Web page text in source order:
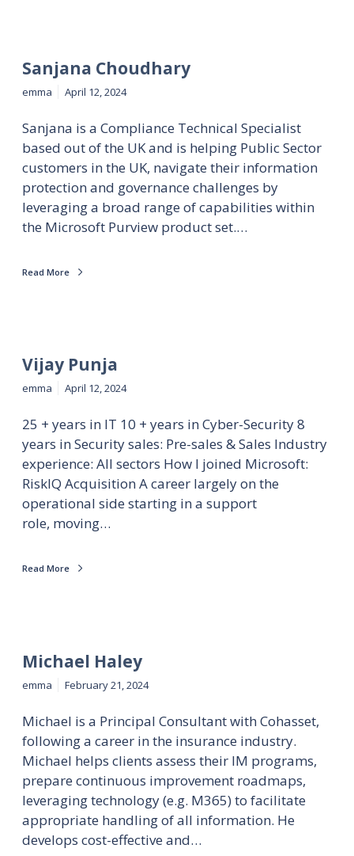
Sanjana Choudhary
emma April 12, 2024
Sanjana is a Compliance Technical Specialist
based out of the UK and is helping Public Sector
customers in the UK, navigate their information
protection and governance challenges by
leveraging a broad range of capabilities within
the Microsoft Purview product set.…
Read More
Vijay Punja
emma April 12, 2024
25 + years in IT 10 + years in Cyber-Security 8
years in Security sales: Pre-sales & Sales Industry
experience: All sectors How I joined Microsoft:
RiskIQ Acquisition A career largely on the
operational side starting in a support
role, moving…
Read More
Michael Haley
emma February 21, 2024
Michael is a Principal Consultant with Cohasset,
following a career in the insurance industry.
Michael helps clients assess their IM programs,
prepare continuous improvement roadmaps,
leveraging technology (e.g. M365) to facilitate
appropriate handling of all information. He
develops cost-effective and…